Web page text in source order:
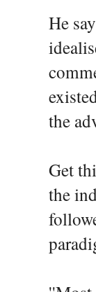
He
the
Get
the